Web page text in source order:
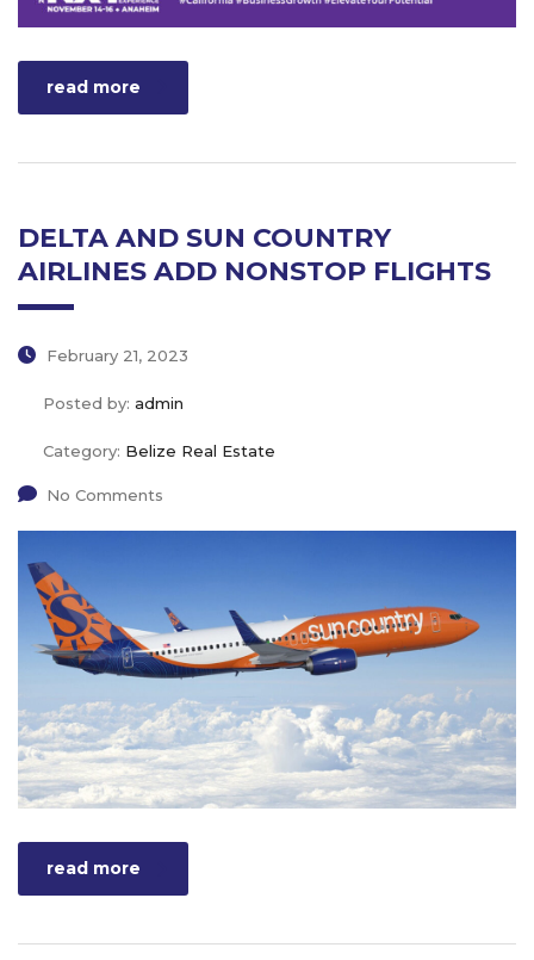
read more
DELTA AND SUN COUNTRY
AIRLINES ADD NONSTOP FLIGHTS
February 21, 2023
Posted by: admin
Category: Belize Real Estate
No Comments
read more